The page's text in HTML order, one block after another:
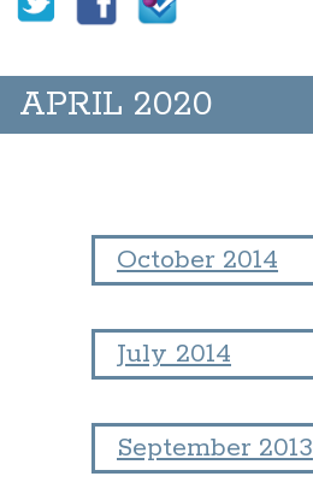
APRIL 2020
October 2014
July 2014
September 2013